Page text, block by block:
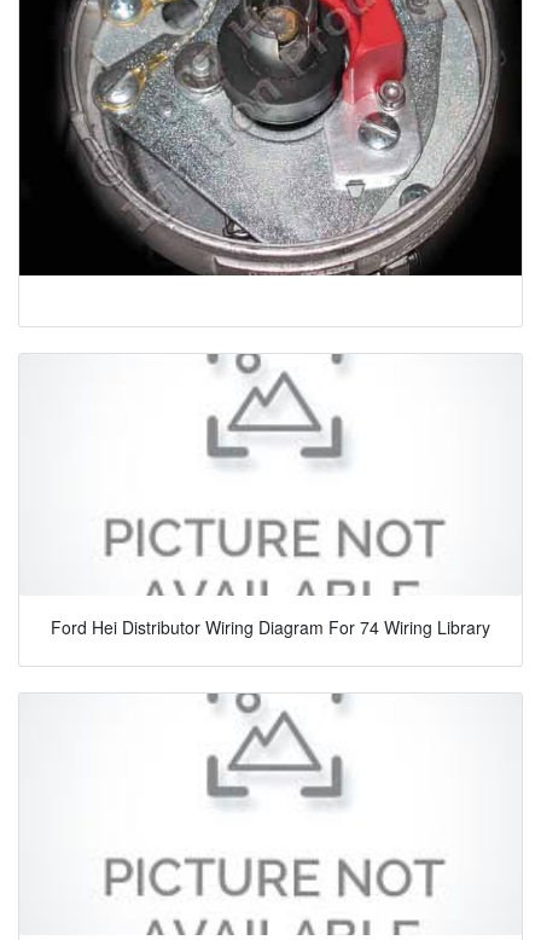
Ford Hei Distributor Wiring Diagram For 74 Wiring Library